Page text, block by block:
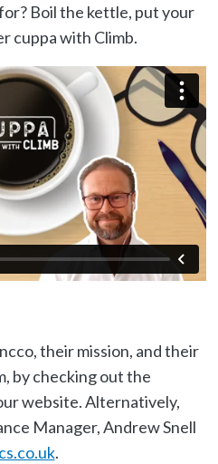
Boil the kettle, put your
cuppa with Climb.
their mission, and their
by checking out the
website. Alternatively,
Manager, Andrew Snell
.